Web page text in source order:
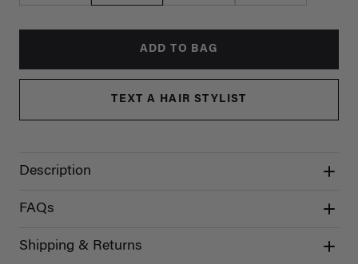
ADD TO BAG
TEXT A HAIR STYLIST
Description
FAQs
Shipping & Returns